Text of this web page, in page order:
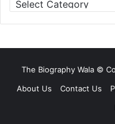
a
t
g
The Biography Wala ©
About Us
Contact Us